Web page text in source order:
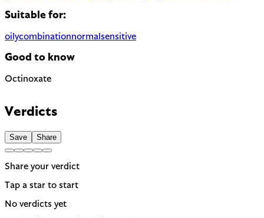
Suitable for:
oilycombinationnormal sensitive
Good to know
Octinoxate
Banned in Hawaii and some regions for reef protection.
Verdicts
Save Share
Share your verdict
Tap a star to start
No verdicts yet